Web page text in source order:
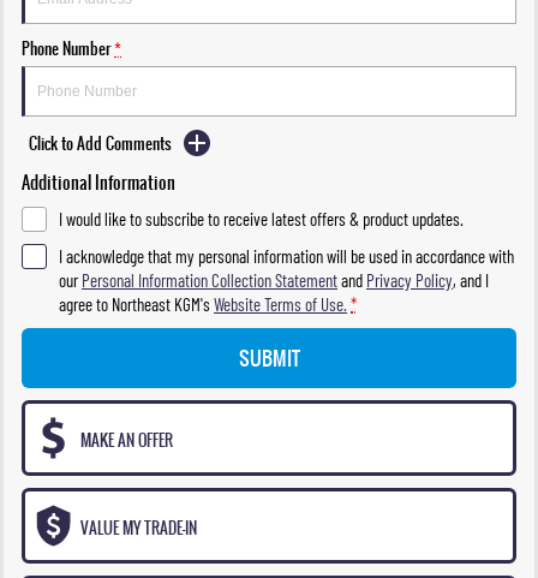
Phone Number*
Click to Add Comments
Additional Information
I would like to subscribe to receive latest offers & product updates.
I acknowledge that my personal information will be used in accordance with
ourPersonal Information Collection Statementand Privacy Policy, and I
agree to Northeast KGM'sWebsite Terms of Use. *
SUBMIT
MAKE AN OFFER
VALUE MY TRADE-IN